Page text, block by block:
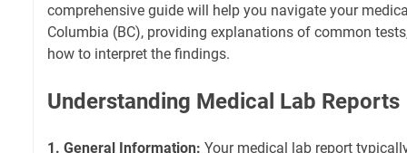
comprehensive guide will help you navigate your
Columbia (BC), providing explanations of common
how to interpret the findings.
Understanding Medical Lab Reports
1. General Information: Your medical lab report